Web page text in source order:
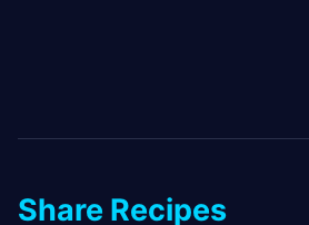
Share Recipes